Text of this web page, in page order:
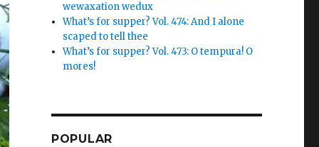
wewaxation wedux
What’s for supper? Vol. 474: And I alone
scaped to tell thee
What’s for supper? Vol. 473: O tempura! O
mores!
POPULAR